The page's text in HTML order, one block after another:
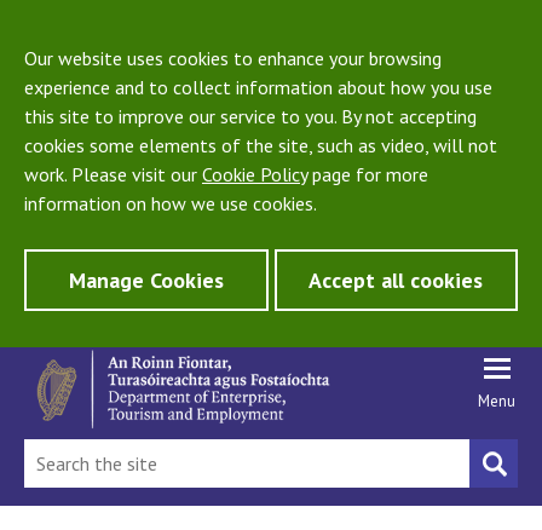
Our website uses cookies to enhance your browsing
experience and to collect information about how you use
this site to improve our service to you. By not accepting
cookies some elements of the site, such as video, will not
work. Please visit our Cookie Policypage for more
information on how we use cookies.
Manage Cookies Accept all cookies
Menu